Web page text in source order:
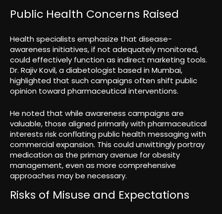
Public Health Concerns Raised
Health specialists emphasize that disease-
awareness initiatives, if not adequately monitored,
could effectively function as indirect marketing tools.
Dr. Rajiv Kovil, a diabetologist based in Mumbai,
highlighted that such campaigns often shift public
opinion toward pharmaceutical interventions.
He noted that while awareness campaigns are
valuable, those aligned primarily with pharmaceutical
interests risk conflating public health messaging with
commercial expansion. This could unwittingly portray
medication as the primary avenue for obesity
management, even as more comprehensive
approaches may be necessary.
Risks of Misuse and Expectations